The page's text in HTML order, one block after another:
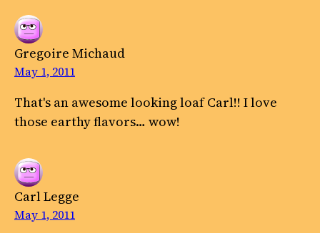
Gregoire Michaud
May 1, 2011
That's an awesome looking loaf Carl!! I love
those earthy flavors… wow!
Carl Legge
May 1, 2011